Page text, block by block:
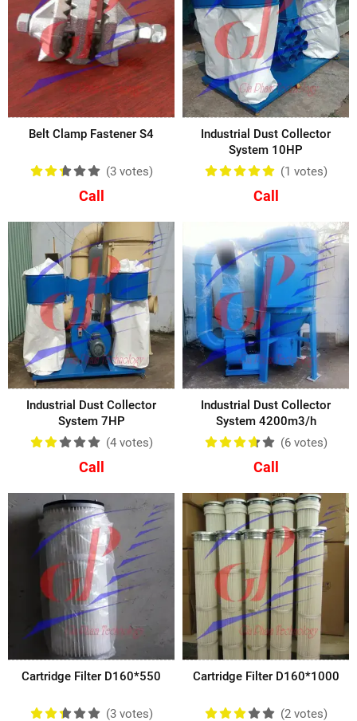
Belt Clamp Fastener S4
(3 votes)
Call
Industrial Dust Collector
System 10HP
(1 votes)
Call
Industrial Dust Collector
System 7HP
(4 votes)
Call
Industrial Dust Collector
System 4200m3/h
(6 votes)
Call
Cartridge Filter D160*550
(3 votes)
Cartridge Filter D160*1000
(2 votes)